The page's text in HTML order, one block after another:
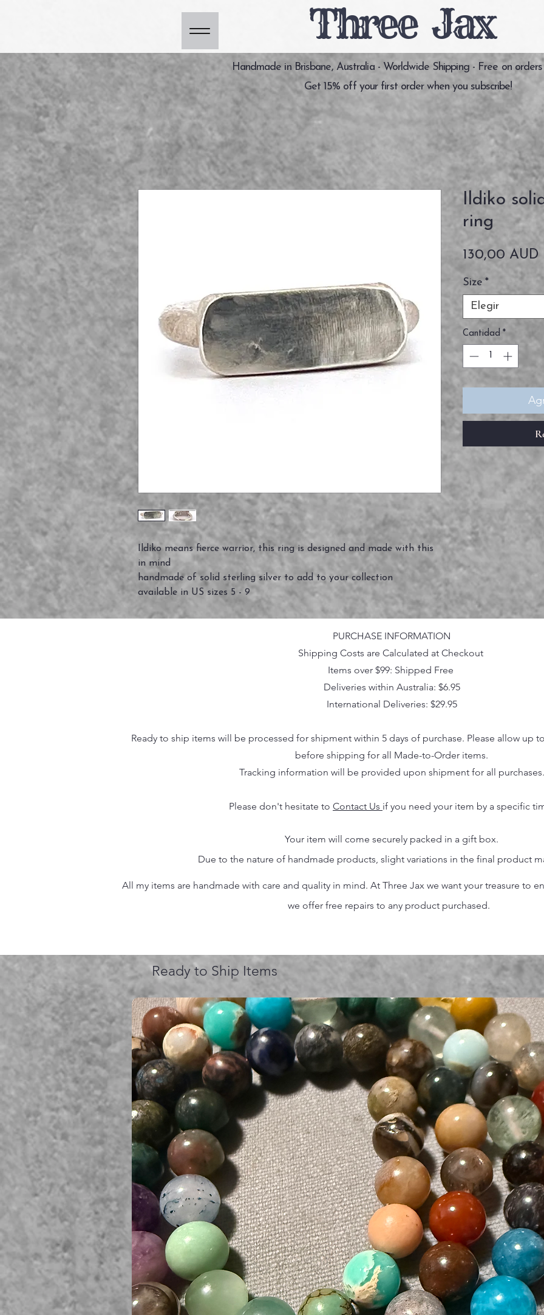
Three Jax
Handmade in Brisbane, Australia - Worldwide Shipping - Free on
Get 15% off your first order when you subscribe!
Ildiko means fierce warrior, this ring is designed and made with this
in mind
handmade of solid sterling silver to add to your collection
available in US sizes 5 - 9
Ildiko
ring
130,00 AUD
Size *
Elegir
Cantidad *
PURCHASE INFORMATION
Shipping Costs are Calculated at Checkout
Items over $99: Shipped Free
Deliveries within Australia: $6.95
International Deliveries: $29.95
Ready to ship items will be processed for shipment within 5 days of purchase. Please allow up
before shipping for all Made-to-Order items.
Tracking information will be provided upon shipment for all purchases.
Please don't hesitate to Contact Us if you need your item by a specific
Your item will come securely packed in a gift box.
Due to the nature of handmade products, slight variations in the final product
All my items are handmade with care and quality in mind. At Three Jax we want your treasure to
we offer free repairs to any product purchased.
Ready to Ship Items